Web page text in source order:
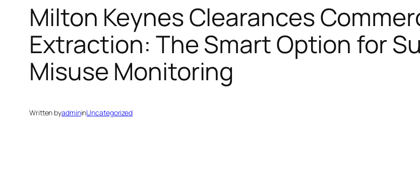
Milton Keynes Clearances
Extraction: The Smart Option for
Misuse Monitoring
Written byadmininUncategorized